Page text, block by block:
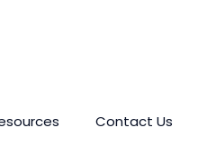
Contact Us